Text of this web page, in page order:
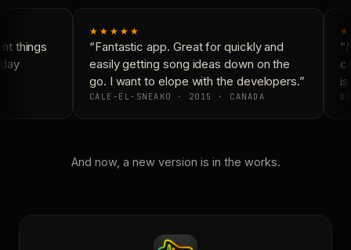
things
★★★★★
“Fantastic app. Great for quickly and
easily getting song ideas down on the
go. I want to elope with the developers.”
CALE-EL-SNEAKO · 2015 · CANADA
And now, a new version is in the works.